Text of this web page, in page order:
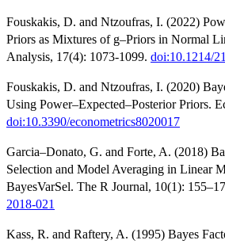
Fouskakis, D. and Ntzoufras, I. (2022)
Priors as Mixtures of g–Priors in Normal
Analysis, 17(4): 1073-1099. doi:10.1214/
Fouskakis, D. and Ntzoufras, I. (2020)
Using Power–Expected–Posterior Priors.
doi:10.3390/econometrics8020017
Garcia–Donato, G. and Forte, A. (2018)
Selection and Model Averaging in Linear
BayesVarSel. The R Journal, 10(1):
2018-021
Kass, R. and Raftery, A. (1995) Bayes